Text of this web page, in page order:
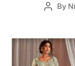
P
t
a
u
By